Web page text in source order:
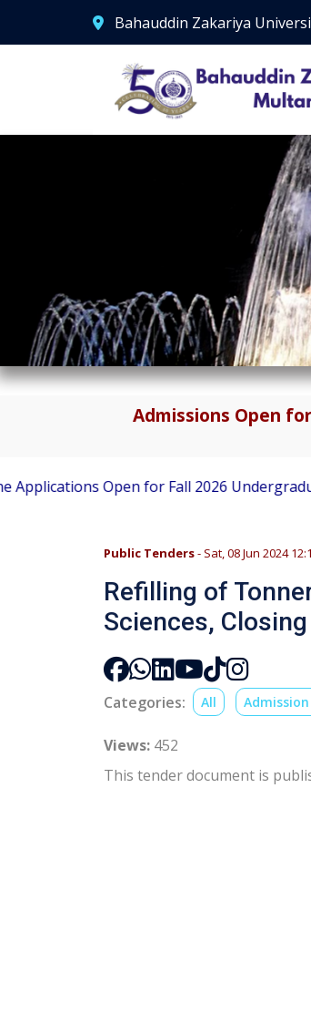
Bahauddin Zakariya
Admissions Open
Open for Fall 2026 Undergraduate
Public Tenders- Sat, 08 Jun 2024
Refilling of
Sciences,
Categories: All
Views: 452
This tender document is